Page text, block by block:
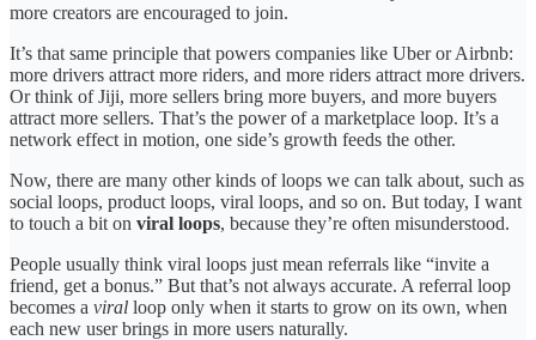
more creators are encouraged to join.
It’s that same principle that powers companies like Uber or Airbnb:
more drivers attract more riders, and more riders attract more drivers.
Or think of Jiji, more sellers bring more buyers, and more buyers
attract more sellers. That’s the power of a marketplace loop. It’s a
network effect in motion, one side’s growth feeds the other.
Now, there are many other kinds of loops we can talk about, such as
social loops, product loops, viral loops, and so on. But today, I want
to touch a bit on viral loops, because they’re often misunderstood.
People usually think viral loops just mean referrals like “invite a
friend, get a bonus.” But that’s not always accurate. A referral loop
becomes a viral loop only when it starts to grow on its own, when
each new user brings in more users naturally.